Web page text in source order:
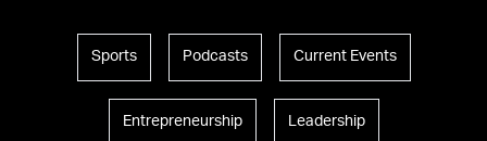
Sports Podcasts Current Events
Entrepreneurship Leadership